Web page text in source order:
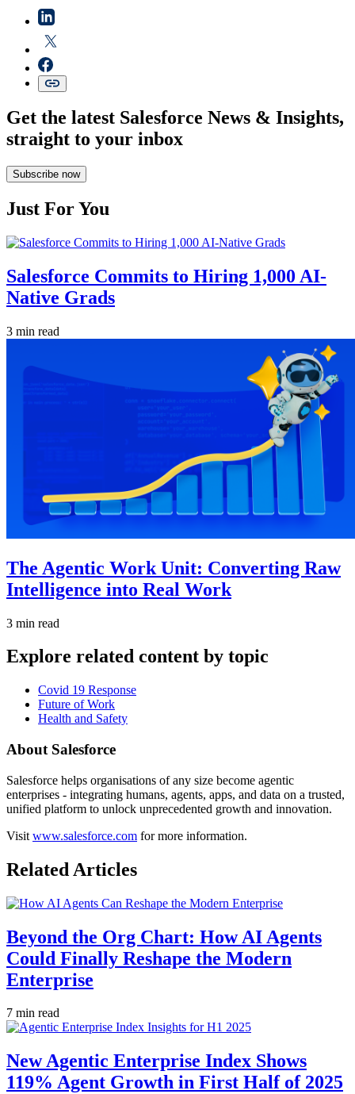
Get the latest Salesforce News & Insights,
straight to your inbox
Subscribe now
Just For You
Salesforce Commits to Hiring 1,000 AI-
Native Grads
3 min read
The Agentic Work Unit: Converting Raw
Intelligence into Real Work
3 min read
Explore related content by topic
Covid 19 Response
Future of Work
Health and Safety
About Salesforce
Salesforce helps organisations of any size become agentic
enterprises - integrating humans, agents, apps, and data on a trusted,
unified platform to unlock unprecedented growth and innovation.
Visit www.salesforce.com for more information.
Related Articles
Beyond the Org Chart: How AI Agents
Could Finally Reshape the Modern
Enterprise
7 min read
New Agentic Enterprise Index Shows
119% Agent Growth in First Half of 2025